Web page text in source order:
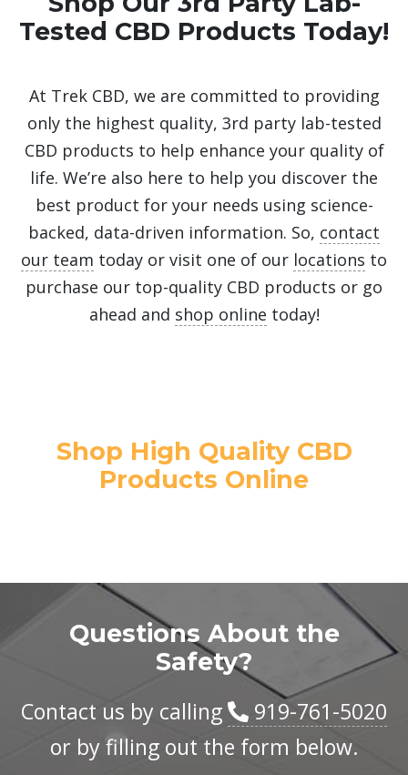
Tested CBD Products Today!
At Trek CBD, we are committed to providing
only the highest quality, 3rd party lab-tested
CBD products to help enhance your quality of
life. We’re also here to help you discover the
best product for your needs using science-
backed, data-driven information. So, contact
our team today or visit one of our locations to
purchase our top-quality CBD products or go
ahead and shop online today!
Shop High Quality CBD
Products Online
Questions About the
Safety?
Contact us by calling
919-761-5020
or by filling out the form below.